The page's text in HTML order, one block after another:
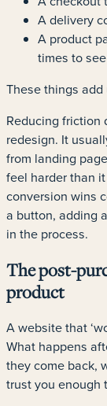
A delivery
A product
times to
These things add
Reducing friction
redesign. It
from landing
feel harder than
conversion wins
a button, adding
in the process.
The post-
product
A website that
What happens
they come back,
trust you enough